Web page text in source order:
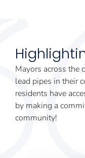
Mayors across the
lead pipes in their
residents have
by making a
community!